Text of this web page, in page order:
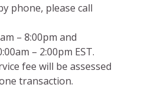
phone, please call
– 8:00pm and
– 2:00pm EST.
fee will be assessed
transaction.